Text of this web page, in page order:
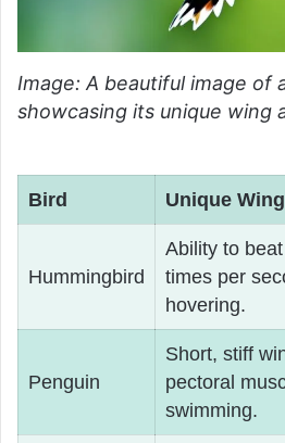
Image: A beautiful image of
showcasing its unique wing
Bird Unique
Hummingbird
Ability to
times per
hovering.
Penguin
Short, stiff
pectoral
swimming.